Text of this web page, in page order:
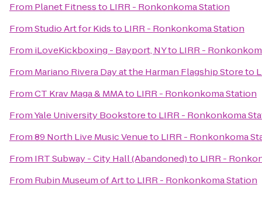
From Planet Fitnessto LIRR - Ronkonkoma Station
FromStudio Art for Kidsto LIRR - Ronkonkoma Station
From iLoveKickboxing - Bayport, NYto LIRR -
From Mariano Rivera Day at the Harman Flagship Storeto
FromCT Krav Maga & MMAto LIRR - Ronkonkoma Station
FromYale University Bookstoreto LIRR - Ronkonkoma
From89 North Live Music Venueto LIRR - Ronkonkoma
From IRT Subway - City Hall (Abandoned)to LIRR -
From Rubin Museum of Artto LIRR - Ronkonkoma Station